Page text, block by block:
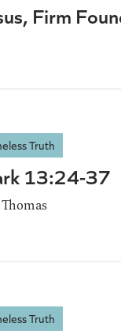
Firm
Truth
13:24-37
Truth